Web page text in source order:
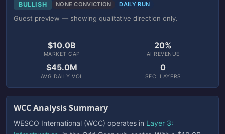
BULLISH NONE CONVICTION DAILY RUN
Guest preview — showing qualitative direction only.
$10.0B
MARKET CAP
20%
AI REVENUE
$45.0M
AVG DAILY VOL
0
SEC. LAYERS
WCC Analysis Summary
WESCO International (WCC) operates in Layer 3: